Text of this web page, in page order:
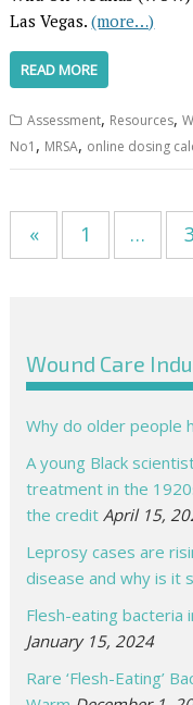
Las Vegas.(more…)
READ MORE
Assessment, Resources,
No1 , MRSA, online dosing
« 1 … 3
Wound Care
Why do older people
A young Black
treatment in the
the credit April 15,
Leprosy cases are
disease and why is it
Flesh-eating bacteria
January 15, 2024
Rare ‘Flesh-Eating’